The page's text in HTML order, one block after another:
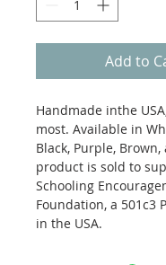
Add to
Handmade inthe
most. Available in
Black, Purple, Brown,
product is sold to
Schooling
Foundation, a 501c3
in the USA.